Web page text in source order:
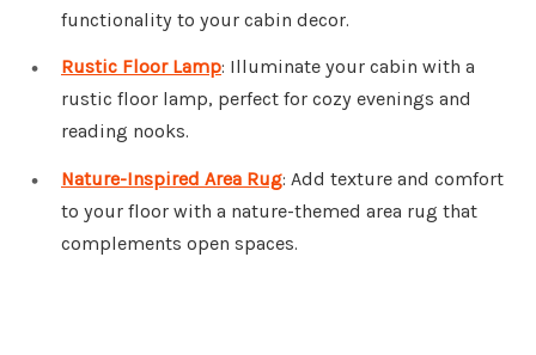
functionality to your cabin decor.
Rustic Floor Lamp: Illuminate your cabin with a
rustic floor lamp, perfect for cozy evenings and
reading nooks.
Nature-Inspired Area Rug: Add texture and comfort
to your floor with a nature-themed area rug that
complements open spaces.